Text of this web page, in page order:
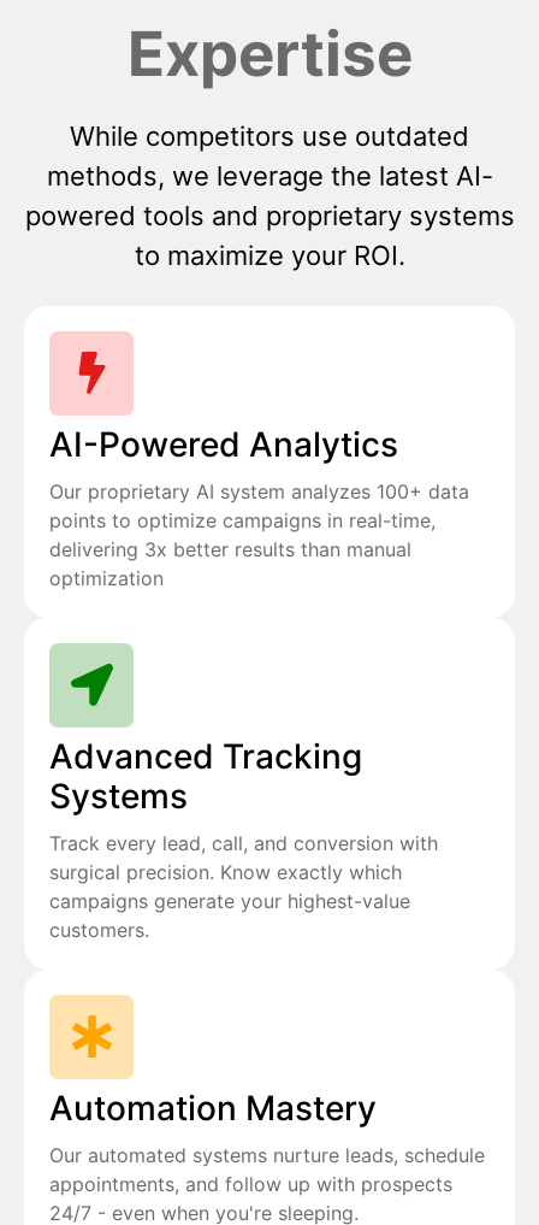
Expertise
While competitors use outdated
methods, we leverage the latest AI-
powered tools and proprietary systems
to maximize your ROI.
AI-Powered Analytics
Our proprietary AI system analyzes 100+ data
points to optimize campaigns in real-time,
delivering 3x better results than manual
optimization
Advanced Tracking
Systems
Track every lead, call, and conversion with
surgical precision. Know exactly which
campaigns generate your highest-value
customers.
Automation Mastery
Our automated systems nurture leads, schedule
appointments, and follow up with prospects
24/7 - even when you're sleeping.